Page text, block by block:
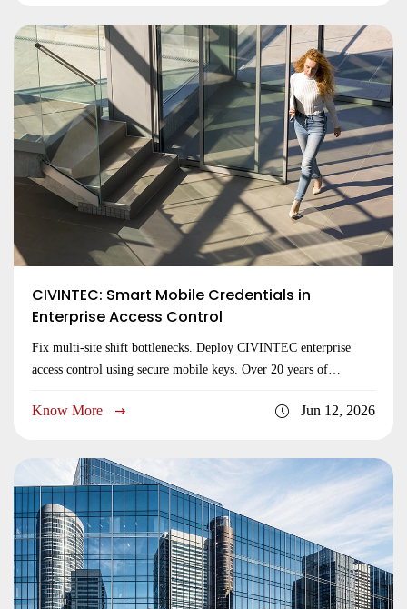
CIVINTEC: Smart Mobile Credentials in
Enterprise Access Control
Fix multi-site shift bottlenecks. Deploy CIVINTEC enterprise
access control using secure mobile keys. Over 20 years of
Know More Jun 12, 2026
Submit